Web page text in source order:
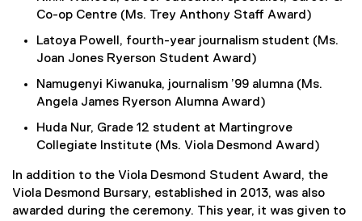
Co-op Centre (Ms. Trey Anthony Staff Award)
Latoya Powell, fourth-year journalism student (Ms.
Joan Jones Ryerson Student Award)
Namugenyi Kiwanuka, journalism ’99 alumna (Ms.
Angela James Ryerson Alumna Award)
Huda Nur, Grade 12 student at Martingrove
Collegiate Institute (Ms. Viola Desmond Award)
In addition to the Viola Desmond Student Award, the
Viola Desmond Bursary, established in 2013, was also
awarded during the ceremony. This year, it was given to